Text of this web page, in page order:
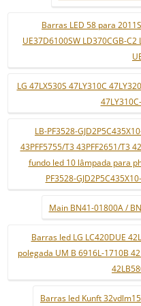
Barras LED 58 para
UE37D6100SW LD370CGB-
LG 47LX530S 47LY310C
LB-PF3528-
43PFF5755/T3 43PFF2651/T3
fundo led 10 lâmpada para
PF3528-
Main BN41-01800A /
Barras led LG LC420DUE
polegada UM B 6916L-1710B
Barras led Kunft 32vdlm15